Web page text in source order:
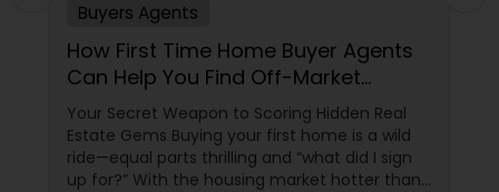
Buyers Agents
How First Time Home Buyer Agents
Can Help You Find Off-Market
Properties
Your Secret Weapon to Scoring Hidden Real
Estate Gems Buying your first home is a wild
ride—equal parts thrilling and “what did I sign
up for?” With the housing market hotter than